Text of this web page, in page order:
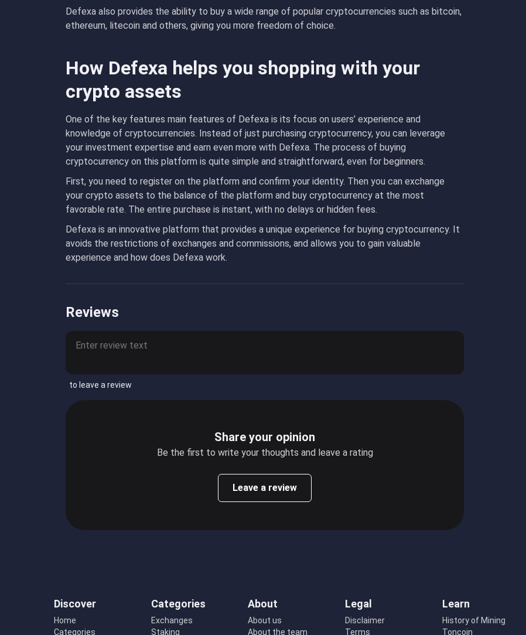
Defexa also provides the ability to buy a wide range of popular cryptocurrencies such as bitcoin,
ethereum, litecoin and others, giving you more freedom of choice.
How Defexa helps you shopping with your
crypto assets
One of the key features main features of Defexa is its focus on users’ experience and
knowledge of cryptocurrencies. Instead of just purchasing cryptocurrency, you can leverage
your investment expertise and earn even more with Defexa. The process of buying
cryptocurrency on this platform is quite simple and straightforward, even for beginners.
First, you need to register on the platform and confirm your identity. Then you can exchange
your crypto assets to the balance of the platform and buy cryptocurrency at the most
favorable rate. The entire purchase is instant, with no delays or hidden fees.
Defexa is an innovative platform that provides a unique experience for buying cryptocurrency. It
avoids the restrictions of exchanges and commissions, and allows you to gain valuable
experience and how does Defexa work.
Reviews
to leave a review
Share your opinion
Be the first to write your thoughts and leave a rating
Leave a review
Discover
Home
Categories
Categories
Exchanges
Staking
About
About us
About the team
Legal
Disclaimer
Terms
Learn
History of Mining
Toncoin